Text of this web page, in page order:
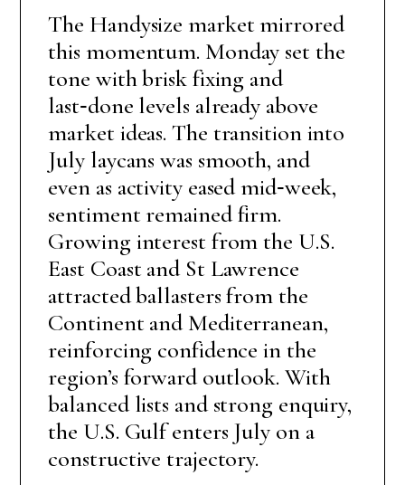
The Handysize market mirrored
this momentum. Monday set the
tone with brisk fixing and
last‑done levels already above
market ideas. The transition into
July laycans was smooth, and
even as activity eased mid‑week,
sentiment remained firm.
Growing interest from the U.S.
East Coast and St Lawrence
attracted ballasters from the
Continent and Mediterranean,
reinforcing confidence in the
region’s forward outlook. With
balanced lists and strong enquiry,
the U.S. Gulf enters July on a
constructive trajectory.